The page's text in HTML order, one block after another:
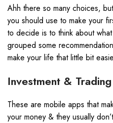
Ahh there so many choices,
you should use to make your
to decide is to think about
grouped some
make your life that little bit
Investment &
These are mobile apps that
your money & they usually